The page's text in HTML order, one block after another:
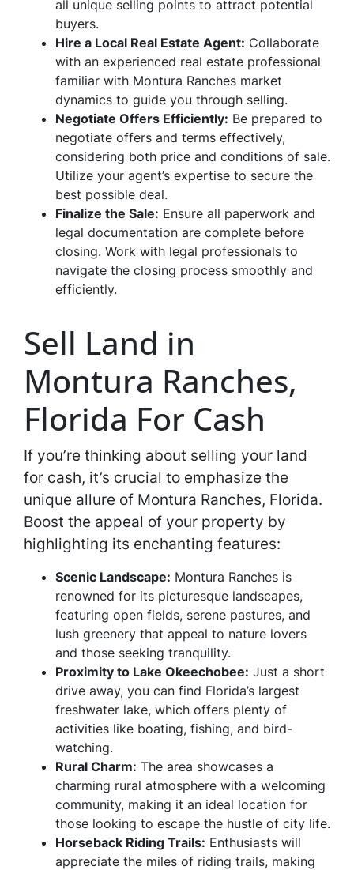
all unique selling points to attract potential
buyers.
Hire a Local Real Estate Agent: Collaborate
with an experienced real estate professional
familiar with Montura Ranches market
dynamics to guide you through selling.
Negotiate Offers Efficiently: Be prepared to
negotiate offers and terms effectively,
considering both price and conditions of sale.
Utilize your agent’s expertise to secure the
best possible deal.
Finalize the Sale: Ensure all paperwork and
legal documentation are complete before
closing. Work with legal professionals to
navigate the closing process smoothly and
efficiently.
Sell Land in
Montura Ranches,
Florida For Cash
If you’re thinking about selling your land
for cash, it’s crucial to emphasize the
unique allure of Montura Ranches, Florida.
Boost the appeal of your property by
highlighting its enchanting features:
Scenic Landscape: Montura Ranches is
renowned for its picturesque landscapes,
featuring open fields, serene pastures, and
lush greenery that appeal to nature lovers
and those seeking tranquility.
Proximity to Lake Okeechobee: Just a short
drive away, you can find Florida’s largest
freshwater lake, which offers plenty of
activities like boating, fishing, and bird-
watching.
Rural Charm: The area showcases a
charming rural atmosphere with a welcoming
community, making it an ideal location for
those looking to escape the hustle of city life.
Horseback Riding Trails: Enthusiasts will
appreciate the miles of riding trails, making